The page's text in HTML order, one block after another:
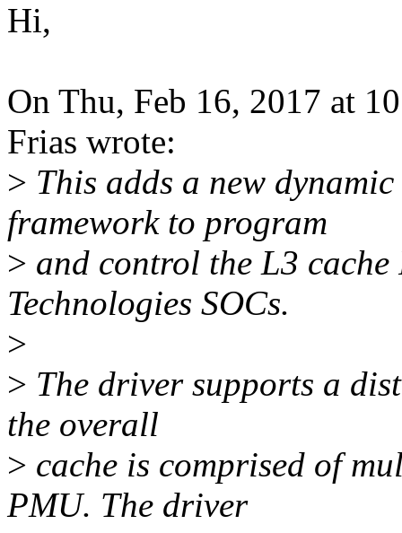
Hi,
On Thu, Feb 16, 2017 at
Frias wrote:
> This adds a new
framework to program
> and control the L3
Technologies SOCs.
>
> The driver supports a
the overall
> cache is comprised of
PMU. The driver